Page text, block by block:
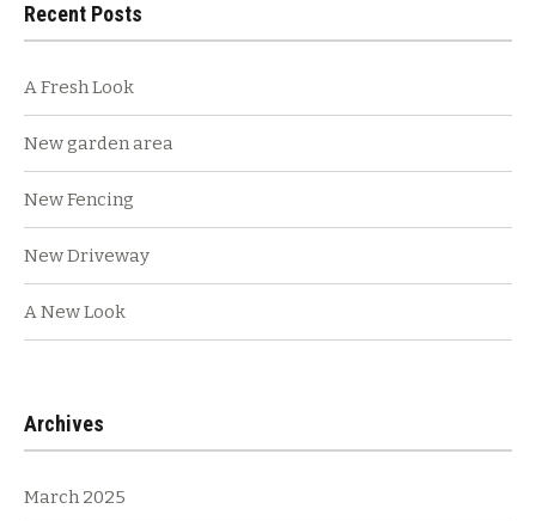
Recent Posts
A Fresh Look
New garden area
New Fencing
New Driveway
A New Look
Archives
March 2025